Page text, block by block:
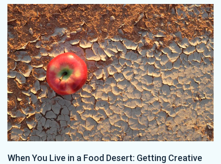
When You Live in a Food Desert: Getting Creative